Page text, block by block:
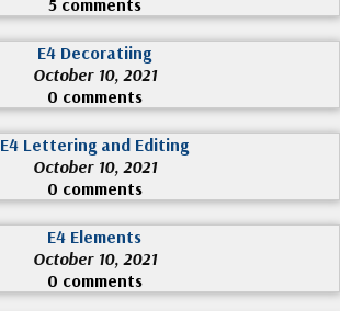
E4 Decoratiing
October 10, 2021
0 comments
E4 Lettering and Editing
October 10, 2021
0 comments
E4 Elements
October 10, 2021
0 comments